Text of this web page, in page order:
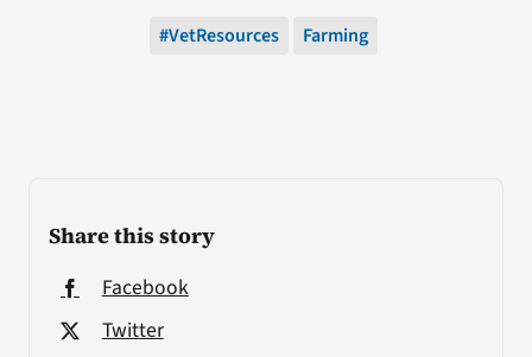
Share this story
Facebook
Twitter
#VetResources Farming